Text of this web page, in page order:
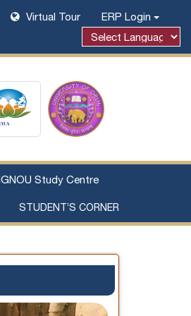
Virtual Tour ERP Login
IGNOU Study Centre
STUDENT’S CORNER